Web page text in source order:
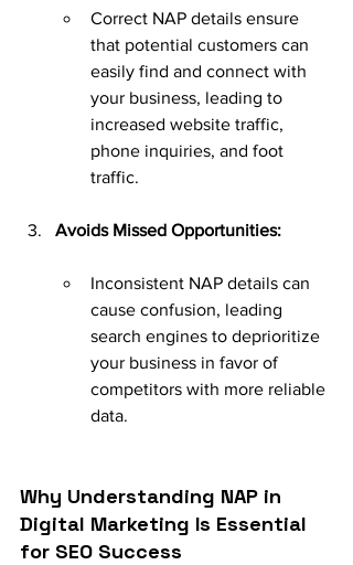
Correct NAP details ensure
that potential customers can
easily find and connect with
your business, leading to
increased website traffic,
phone inquiries, and foot
traffic.
Avoids Missed Opportunities:
Inconsistent NAP details can
cause confusion, leading
search engines to deprioritize
your business in favor of
competitors with more reliable
data.
Why Understanding NAP in
Digital Marketing Is Essential
for SEO Success